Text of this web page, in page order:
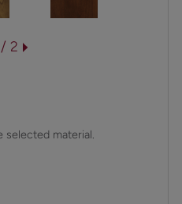
2
selected material.